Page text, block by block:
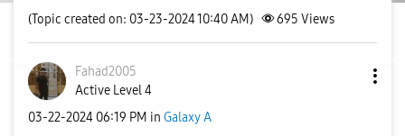
(Topic created on: 03-23-2024 10:40 AM) 695 Views
Fahad2005
Active Level 4
‎03-22-2024 06:19 PM in Galaxy A